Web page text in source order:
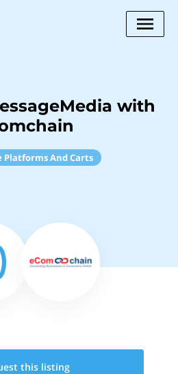
with
Platforms And Carts
this listing